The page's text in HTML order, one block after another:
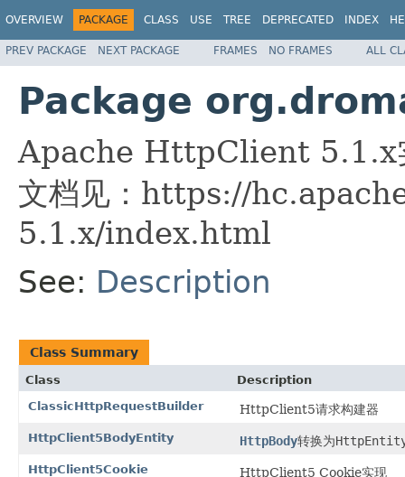
OVERVIEW PACKAGE CLASS USE TREE DEPRECATED INDEX
PREV PACKAGE NEXT PACKAGE FRAMES NO FRAMES ALL
Package
Apache HttpClient 5.1.x
文档见：https://
5.1.x/index.html
See: Description
Class Summary
Class
Description
ClassicHttpRequestBuilder
HttpClient5请求构建器
HttpClient5BodyEntity HttpBody转换为
HttpClient5Cookie HttpClient5 Cookie实现